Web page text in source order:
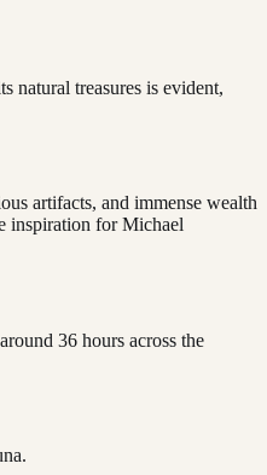
natural treasures is evident,
artifacts, and immense wealth
inspiration for Michael
36 hours across the